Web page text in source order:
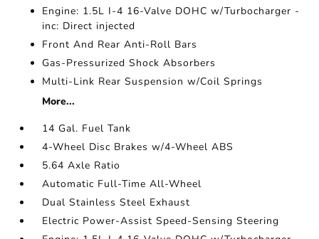
Engine: 1.5L I-4 16-Valve DOHC w/Turbocharger -
inc: Direct injected
Front And Rear Anti-Roll Bars
Gas-Pressurized Shock Absorbers
Multi-Link Rear Suspension w/Coil Springs
More...
14 Gal. Fuel Tank
4-Wheel Disc Brakes w/4-Wheel ABS
5.64 Axle Ratio
Automatic Full-Time All-Wheel
Dual Stainless Steel Exhaust
Electric Power-Assist Speed-Sensing Steering